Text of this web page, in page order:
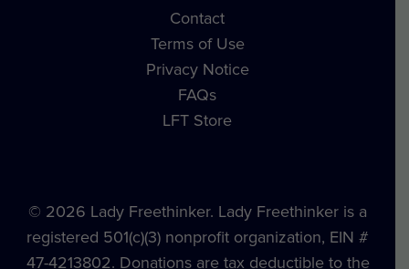
Contact
Terms of Use
Privacy Notice
FAQs
LFT Store
© 2026 Lady Freethinker. Lady Freethinker is a
registered 501(c)(3) nonprofit organization, EIN #
47-4213802. Donations are tax deductible to the